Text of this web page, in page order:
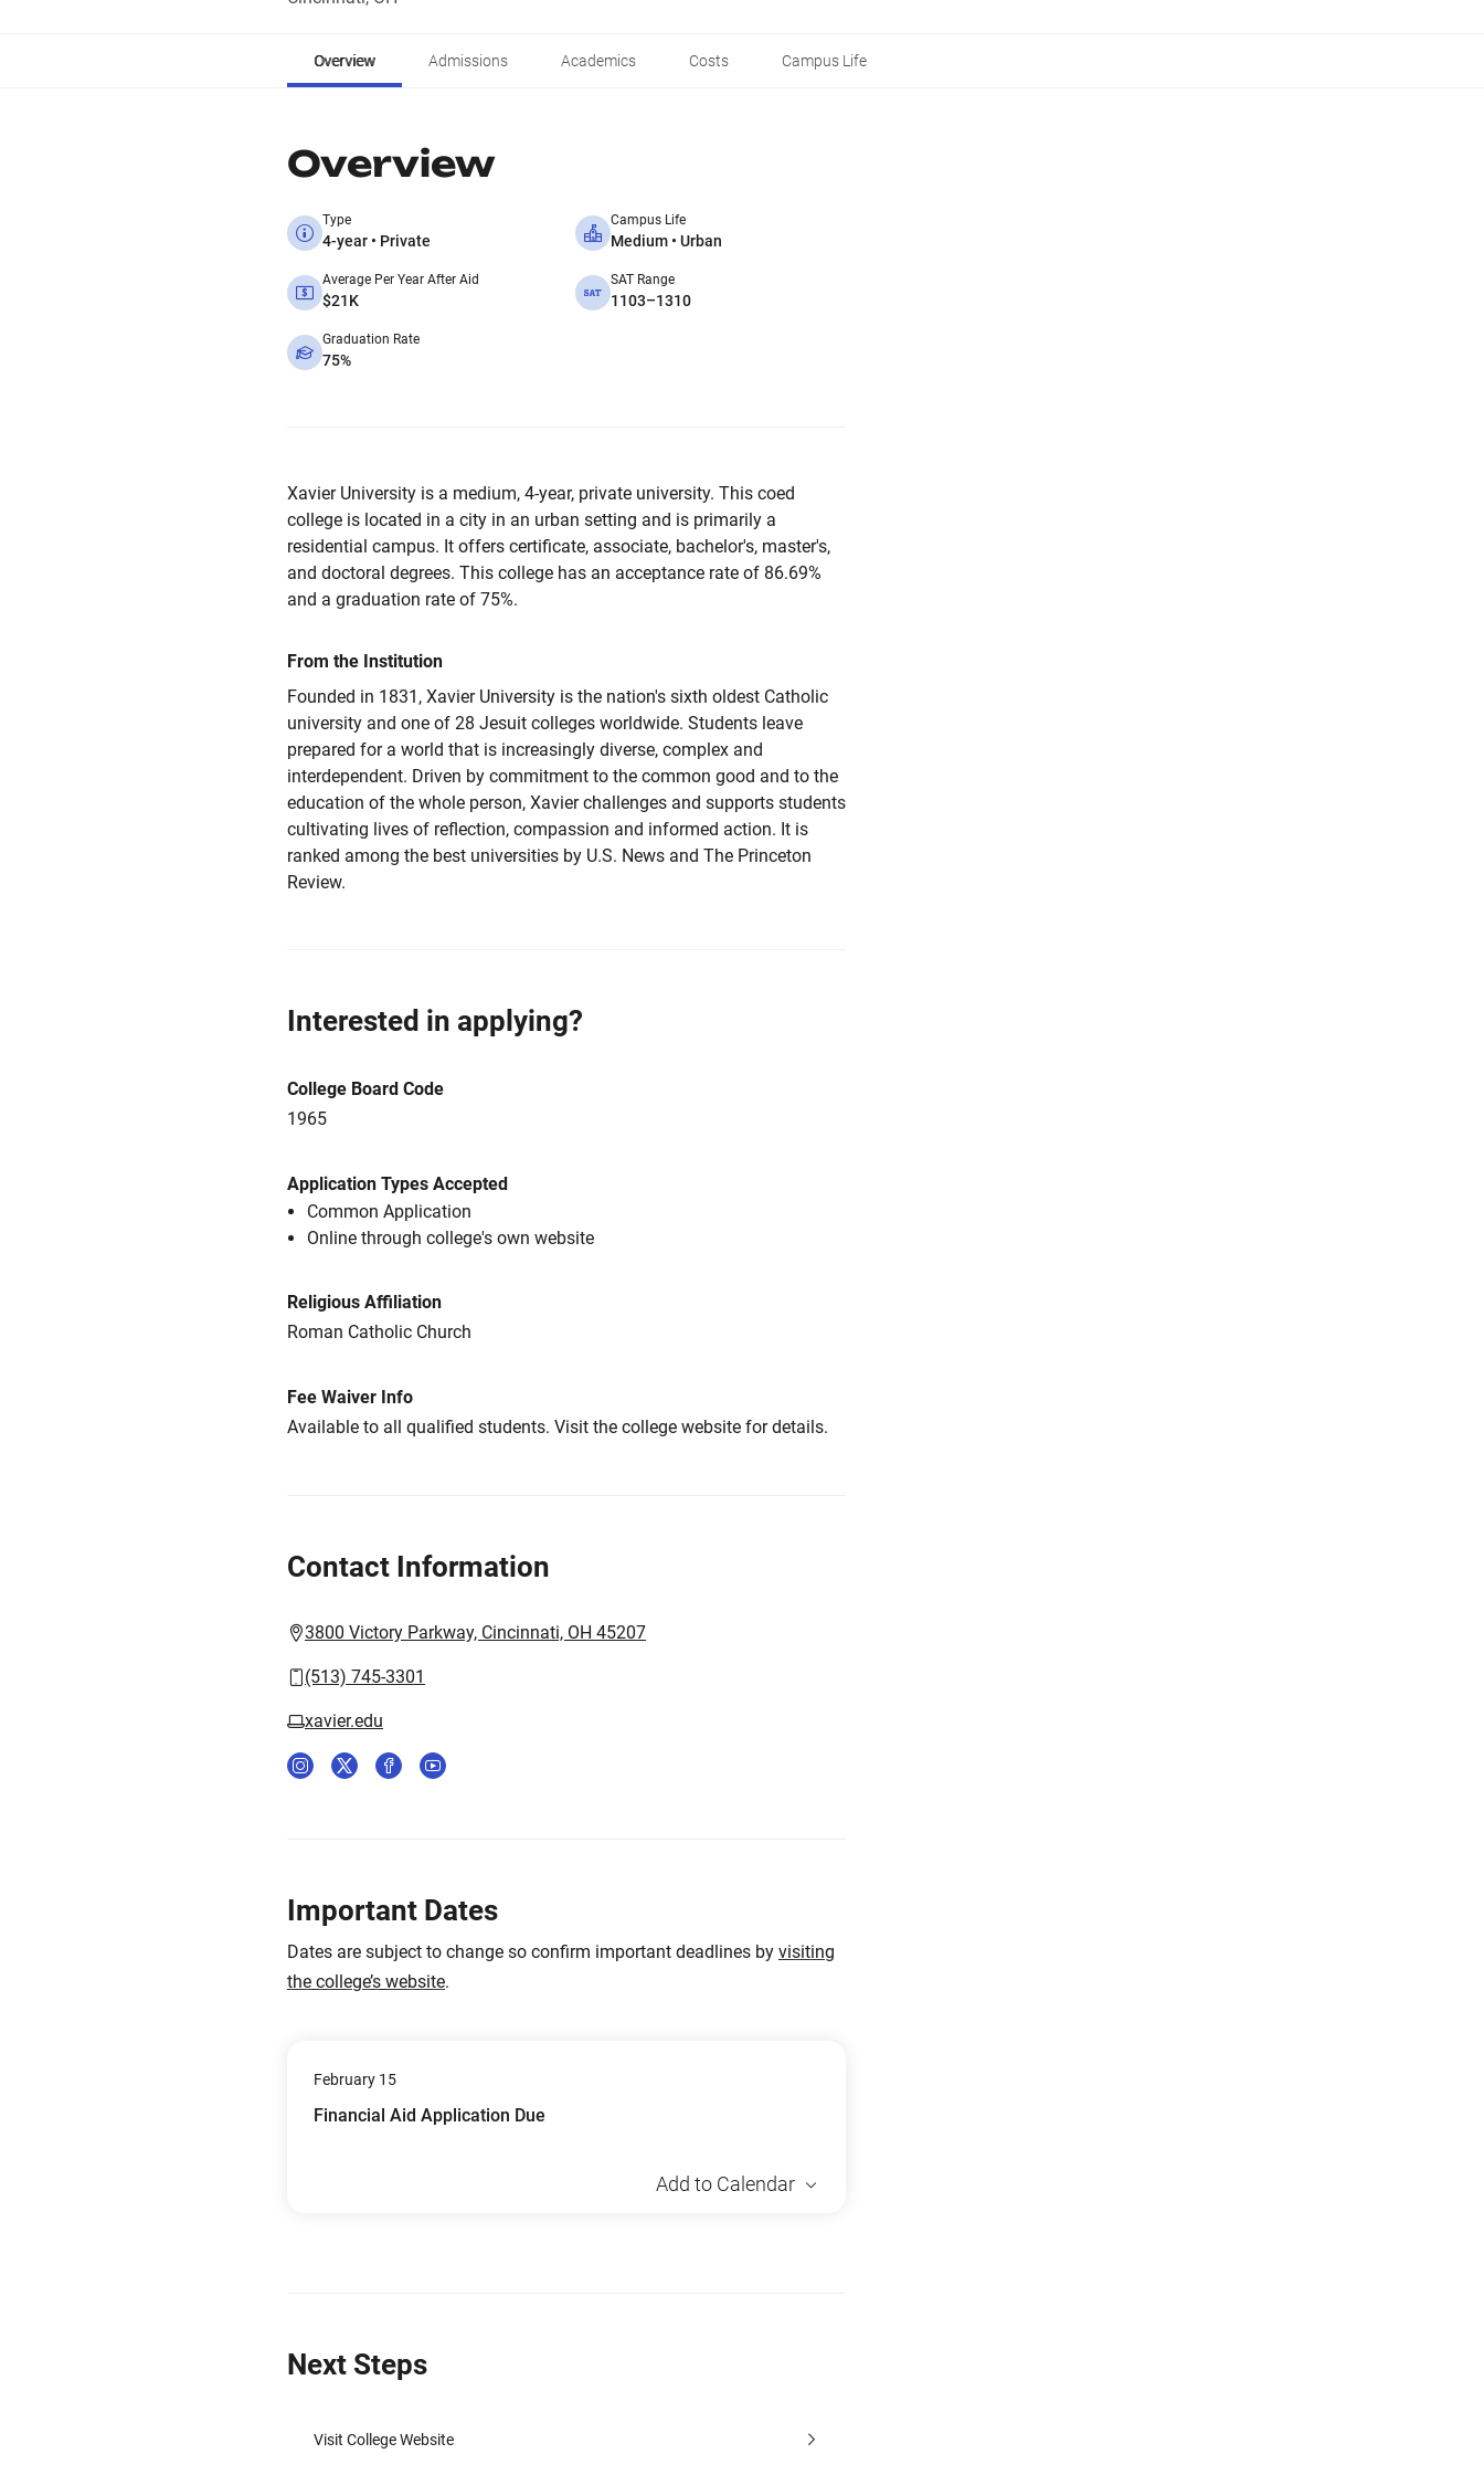
Overview Admissions Academics Costs Campus Life
Overview
Type
4-year • Private
Campus Life
Medium • Urban
Average Per Year After Aid
$21K
SAT Range
1103–1310
Graduation Rate
75%
Xavier University is a medium, 4-year, private university. This coed
college is located in a city in an urban setting and is primarily a
residential campus. It offers certificate, associate, bachelor's, master's,
and doctoral degrees. This college has an acceptance rate of 86.69%
and a graduation rate of 75%.
From the Institution
Founded in 1831, Xavier University is the nation's sixth oldest Catholic
university and one of 28 Jesuit colleges worldwide. Students leave
prepared for a world that is increasingly diverse, complex and
interdependent. Driven by commitment to the common good and to the
education of the whole person, Xavier challenges and supports students
cultivating lives of reflection, compassion and informed action. It is
ranked among the best universities by U.S. News and The Princeton
Review.
Interested in applying?
College Board Code
1965
Application Types Accepted
Common Application
Online through college's own website
Religious Affiliation
Roman Catholic Church
Fee Waiver Info
Available to all qualified students. Visit the college website for details.
Contact Information
3800 Victory Parkway, Cincinnati, OH 45207
(513) 745-3301
xavier.edu
Important Dates
Dates are subject to change so confirm important deadlines by visiting
the college’s website.
February 15
Financial Aid Application Due
Add to Calendar
Next Steps
Visit College Website